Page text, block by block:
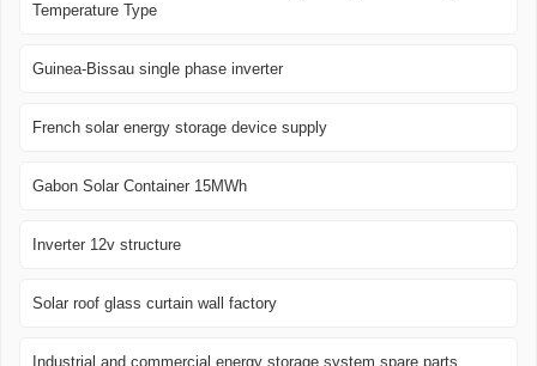
Temperature Type
Guinea-Bissau single phase inverter
French solar energy storage device supply
Gabon Solar Container 15MWh
Inverter 12v structure
Solar roof glass curtain wall factory
Industrial and commercial energy storage system spare parts